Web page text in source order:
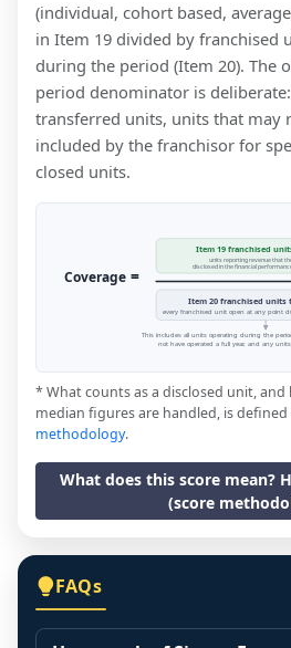
(individual, cohort based,
in Item 19 divided by franchised
during the period (Item 20). The
period denominator is
transferred units, units that may
included by the franchisor for
closed units.
Coverage =
Item 19 franchised
units reporting revenue that
disclosed in the financial
Item 20 franchised units
every franchised unit open at any point
This includes all units operating during the
not have operated a full year, and any
* What counts as a disclosed unit,
median figures are handled, is
methodology.
What does this score mean?
(score
FAQs